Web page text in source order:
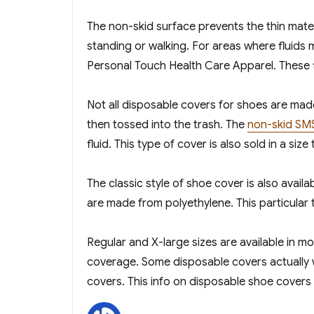
The non-skid surface prevents the thin
standing or walking. For areas where
Personal Touch Health Care Apparel.
Not all disposable covers for shoes are
then tossed into the trash. The non-skid
fluid. This type of cover is also sold in a
The classic style of shoe cover is also
are made from polyethylene. This
Regular and X-large sizes are available in
coverage. Some disposable covers
covers. This info on disposable shoe